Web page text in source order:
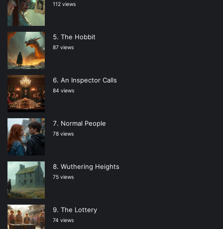
112 views
The Hobbit
87 views
An Inspector Calls
84 views
Normal People
78 views
Wuthering Heights
75 views
The Lottery
74 views